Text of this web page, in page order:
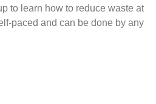
to learn how to reduce waste at
paced and can be done by any